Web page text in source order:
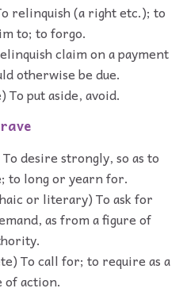
relinquish (a right etc.); to
to; to forgo.
claim on a payment
otherwise be due.
put aside, avoid.
desire strongly, so as to
to long or yearn for.
or literary) To ask for
as from a figure of
To call for; to require as a
of action.